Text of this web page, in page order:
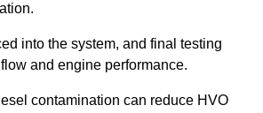
into the system, and final testing
and engine performance.
contamination can reduce HVO